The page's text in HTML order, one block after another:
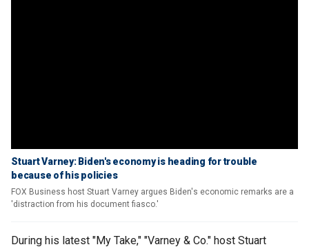
Stuart Varney: Biden's economy is heading for trouble
because of his policies
FOX Business host Stuart Varney argues Biden's economic remarks are a
'distraction from his document fiasco.'
During his latest "My Take," "Varney & Co." host Stuart